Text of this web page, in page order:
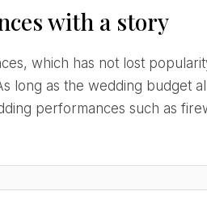
with a story
long as the wedding
performances such as